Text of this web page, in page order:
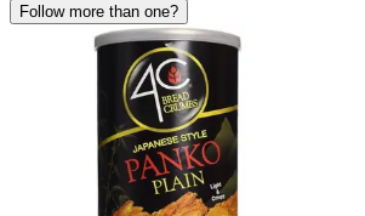
Follow more than one?